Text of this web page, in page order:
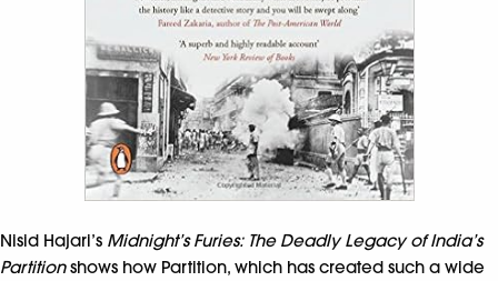
Nisid Hajari’s Midnight’s Furies: The Deadly Legacy of India’s
Partitionshows how Partition, which has created such a wide